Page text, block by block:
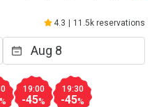
4.3 11.5k reservations
%
19:00
-45%
19:30
-45%